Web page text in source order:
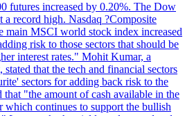
futures increased by 0.20%. The Dow
a record high. Nasdaq ?Composite
main MSCI world stock index increased
risk to those sectors that should be
interest rates." Mohit Kumar, a
stated that the tech and financial sectors
sectors for adding back risk to the
"the amount of cash available in the
which continues to support the bullish